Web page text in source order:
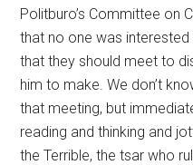
Politburo’s Committee on
that no one was
that they should meet to
him to make. We don’t
that meeting, but
reading and thinking and
the Terrible, the tsar who